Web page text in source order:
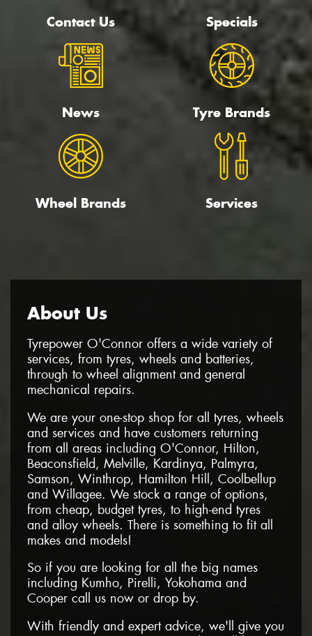
Contact Us Specials
News Tyre Brands
Wheel Brands Services
About Us
Tyrepower O'Connor offers a wide variety of
services, from tyres, wheels and batteries,
through to wheel alignment and general
mechanical repairs.
We are your one-stop shop for all tyres, wheels
and services and have customers returning
from all areas including O'Connor, Hilton,
Beaconsfield, Melville, Kardinya, Palmyra,
Samson, Winthrop, Hamilton Hill, Coolbellup
and Willagee. We stock a range of options,
from cheap, budget tyres, to high-end tyres
and alloy wheels. There is something to fit all
makes and models!
So if you are looking for all the big names
including Kumho, Pirelli, Yokohama and
Cooper call us now or drop by.
With friendly and expert advice, we'll give you